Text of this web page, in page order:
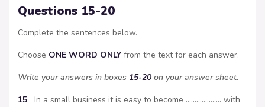
Questions 15-20
Complete the sentences below.
Choose ONE WORD ONLY from the text for each answer.
Write your answers in boxes 15-20 on your answer sheet.
15 In a small business it is easy to become ……………….. with